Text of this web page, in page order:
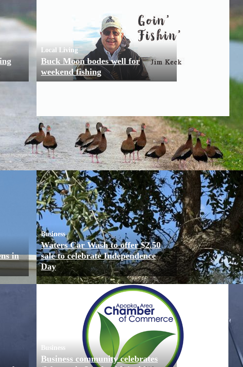
Local Living
Buck Moon bodes well for
weekend fishing
in
Business
Waters Car Wash to offer $2.50
sale to celebrate Independence
Day
Business
Business community celebrates